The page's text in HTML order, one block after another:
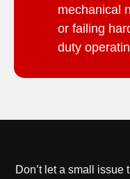
mechanical
or failing
duty
Don’t let a small issue